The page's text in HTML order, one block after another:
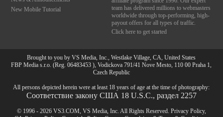
New Mobile Tutorial
team has delivered millions to webmasters
worldwide through top-performing, high-
payout offers for all types of traffic.
Click here to get started
Brought to you by VS Media, Inc., Westlake Village, CA, United States
FBP Media s.r.o. (Reg. 06483453 ), Vodickova 791/41 Nove Mesto, 110 00 Praha 1,
Czech Republic
All persons depicted herein were at least 18 years of age at the time of photography:
Соответствие закону США 18 U.S.C., раздел 2257
© 1996 - 2026 VS3.COM, VS Media, Inc. All Rights Reserved. Privacy Policy,